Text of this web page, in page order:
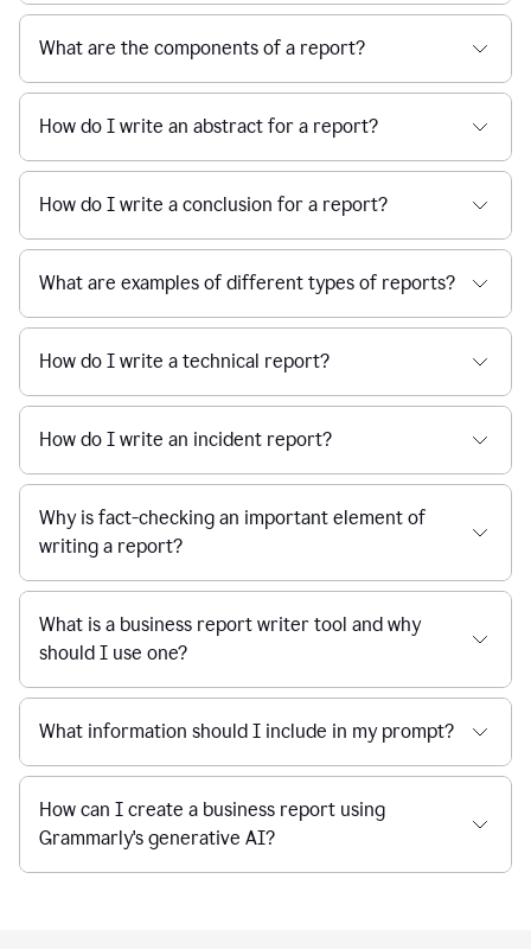
What are the components of a report?
How do I write an abstract for a report?
How do I write a conclusion for a report?
What are examples of different types of reports?
How do I write a technical report?
How do I write an incident report?
Why is fact-checking an important element of
writing a report?
What is a business report writer tool and why
should I use one?
What information should I include in my prompt?
How can I create a business report using
Grammarly's generative AI?